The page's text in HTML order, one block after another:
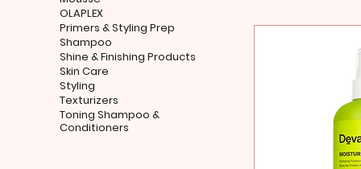
OLAPLEX
Primers & Styling Prep
Shampoo
Shine & Finishing Products
Skin Care
Styling
Texturizers
Toning Shampoo &
Conditioners